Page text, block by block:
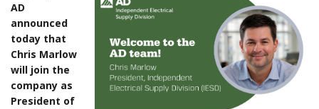
AD
announced
today that
Chris Marlow
will join the
company as
President of